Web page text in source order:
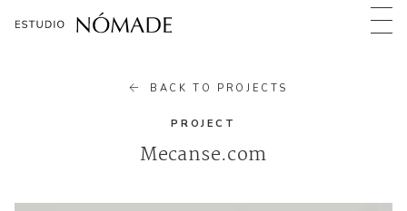
BACK TO PROJECTS
PROJECT
Mecanse.com